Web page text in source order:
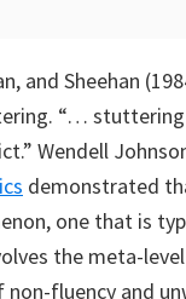
and Sheehan
“… stuttering
Wendell
demonstrated
one that is
the meta-
fluency and